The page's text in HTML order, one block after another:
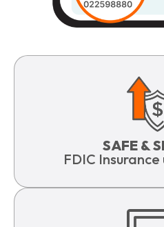
SAFE &
FDIC